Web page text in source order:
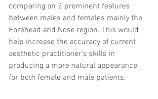
comparing on 2 prominent features
between males and females mainly the
Forehead and Nose region. This would
help increase the accuracy of current
aesthetic practitioner's skills in
producing a more natural appearance
for both female and male patients.